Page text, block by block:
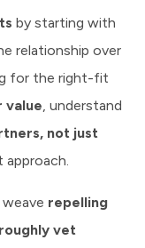
by starting with
relationship over
for the right-fit
value, understand
not just
weave repelling
vet